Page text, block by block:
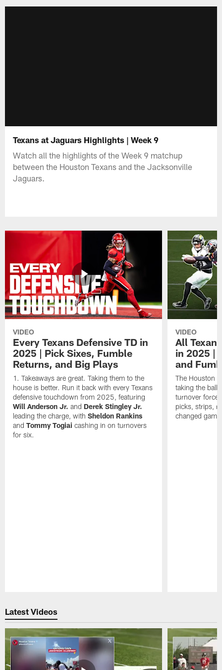
Texans at Jaguars Highlights | Week 9
Watch all the highlights of the Week 9 matchup
between the Houston Texans and the Jacksonville
Jaguars.
VIDEO
Every Texans Defensive TD in
2025 | Pick Sixes, Fumble
Returns, and Big Plays
Takeaways are great. Taking them to the
house is better. Run it back with every Texans
defensive touchdown from 2025, featuring
Will Anderson Jr. and Derek Stingley Jr.
leading the charge, withSheldon Rankins
andTommy Togiai cashing in on turnovers
for six.
VIDEO
All
in 2025 |
and
The Houston
taking the ball
turnover
picks, strips,
changed
Latest Videos